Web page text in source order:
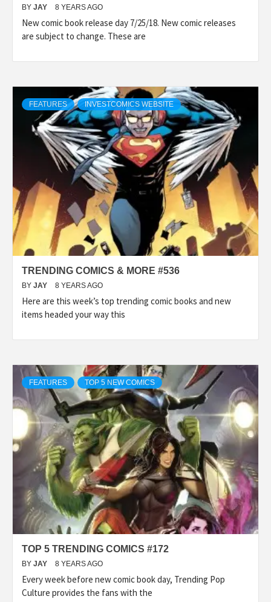
BY JAY 8 YEARS AGO
New comic book release day 7/25/18. New comic releases
are subject to change. These are
FEATURES INVESTCOMICS WEBSITE
TRENDING COMICS & MORE #536
BY JAY 8 YEARS AGO
Here are this week’s top trending comic books and new
items headed your way this
FEATURES TOP 5 NEW COMICS
TOP 5 TRENDING COMICS #172
BY JAY 8 YEARS AGO
Every week before new comic book day, Trending Pop
Culture provides the fans with the